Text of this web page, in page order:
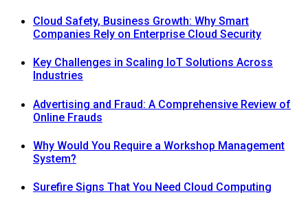
Cloud Safety, Business Growth: Why Smart
Companies Rely on Enterprise Cloud Security
Key Challenges in Scaling IoT Solutions Across
Industries
Advertising and Fraud: A Comprehensive Review of
Online Frauds
Why Would You Require a Workshop Management
System?
Surefire Signs That You Need Cloud Computing